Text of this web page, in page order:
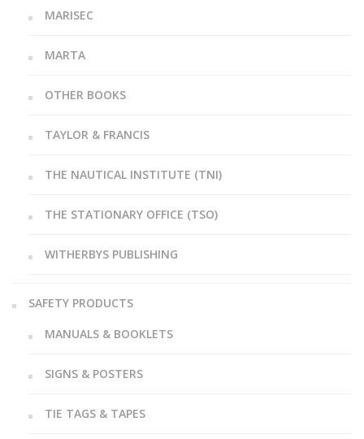
MARISEC
MARTA
OTHER BOOKS
TAYLOR & FRANCIS
THE NAUTICAL INSTITUTE (TNI)
THE STATIONARY OFFICE (TSO)
WITHERBYS PUBLISHING
SAFETY PRODUCTS
MANUALS & BOOKLETS
SIGNS & POSTERS
TIE TAGS & TAPES